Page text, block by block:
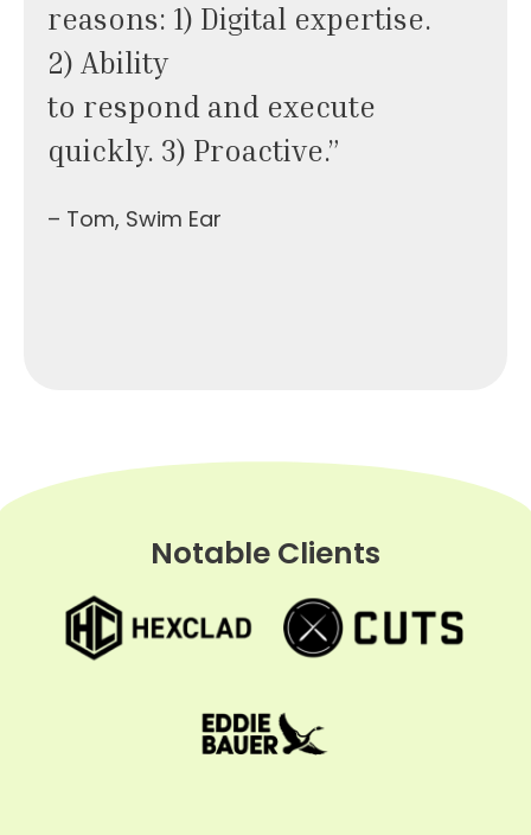
reasons: 1) Digital expertise.
2) Ability
to respond and execute
quickly. 3) Proactive.”
– Tom, Swim Ear
Notable Clients